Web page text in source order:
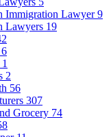
Immigration Lawyer9
Lawyers 19
6
1
2
56
307
Grocery 74